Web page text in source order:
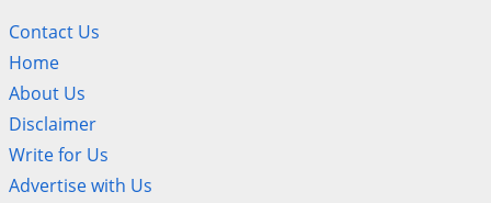
Contact Us
Home
About Us
Disclaimer
Write for Us
Advertise with Us